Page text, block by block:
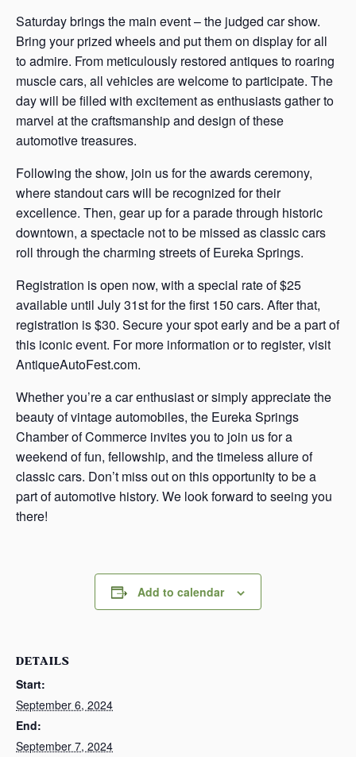
Saturday brings the main event – the judged car show.
Bring your prized wheels and put them on display for all
to admire. From meticulously restored antiques to roaring
muscle cars, all vehicles are welcome to participate. The
day will be filled with excitement as enthusiasts gather to
marvel at the craftsmanship and design of these
automotive treasures.
Following the show, join us for the awards ceremony,
where standout cars will be recognized for their
excellence. Then, gear up for a parade through historic
downtown, a spectacle not to be missed as classic cars
roll through the charming streets of Eureka Springs.
Registration is open now, with a special rate of $25
available until July 31st for the first 150 cars. After that,
registration is $30. Secure your spot early and be a part of
this iconic event. For more information or to register, visit
AntiqueAutoFest.com.
Whether you’re a car enthusiast or simply appreciate the
beauty of vintage automobiles, the Eureka Springs
Chamber of Commerce invites you to join us for a
weekend of fun, fellowship, and the timeless allure of
classic cars. Don’t miss out on this opportunity to be a
part of automotive history. We look forward to seeing you
there!
Add to calendar
DETAILS
Start:
September 6, 2024
End:
September 7, 2024